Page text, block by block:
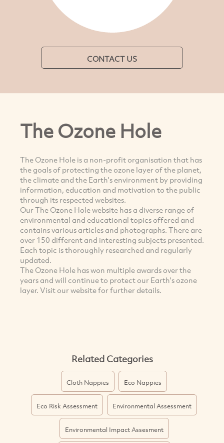
CONTACT US
The Ozone Hole
The Ozone Hole is a non-profit organisation that has
the goals of protecting the ozone layer of the planet,
the climate and the Earth's environment by providing
information, education and motivation to the public
through its respected websites.
Our The Ozone Hole website has a diverse range of
environmental and educational topics offered and
contains various articles and photographs. There are
over 150 different and interesting subjects presented.
Each topic is thoroughly researched and regularly
updated.
The Ozone Hole has won multiple awards over the
years and will continue to protect our Earth's ozone
layer. Visit our website for further details.
Related Categories
Cloth Nappies Eco Nappies
Eco Risk Assessment Environmental Assessment
Environmental Impact Assesment